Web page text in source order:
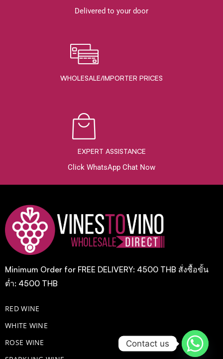
Delivered to your door
WHOLESALE/IMPORTER PRICES
EXPERT ASSISTANCE
Click WhatsApp Chat Now
Minimum Order for FREE DELIVERY: 4500 THB สั่งซื้อขั้น
ต่ำ: 4500 THB
RED WINE
WHITE WINE
ROSE WINE
Contact us